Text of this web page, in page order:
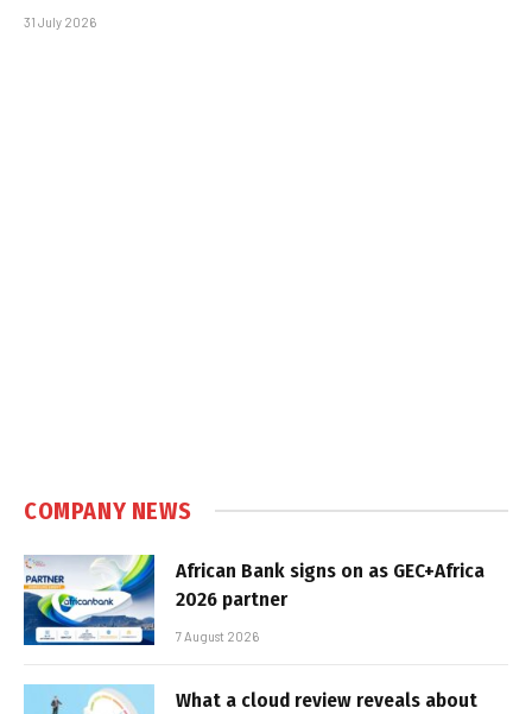
31 July 2026
COMPANY NEWS
African Bank signs on as GEC+Africa
2026 partner
7 August 2026
What a cloud review reveals about